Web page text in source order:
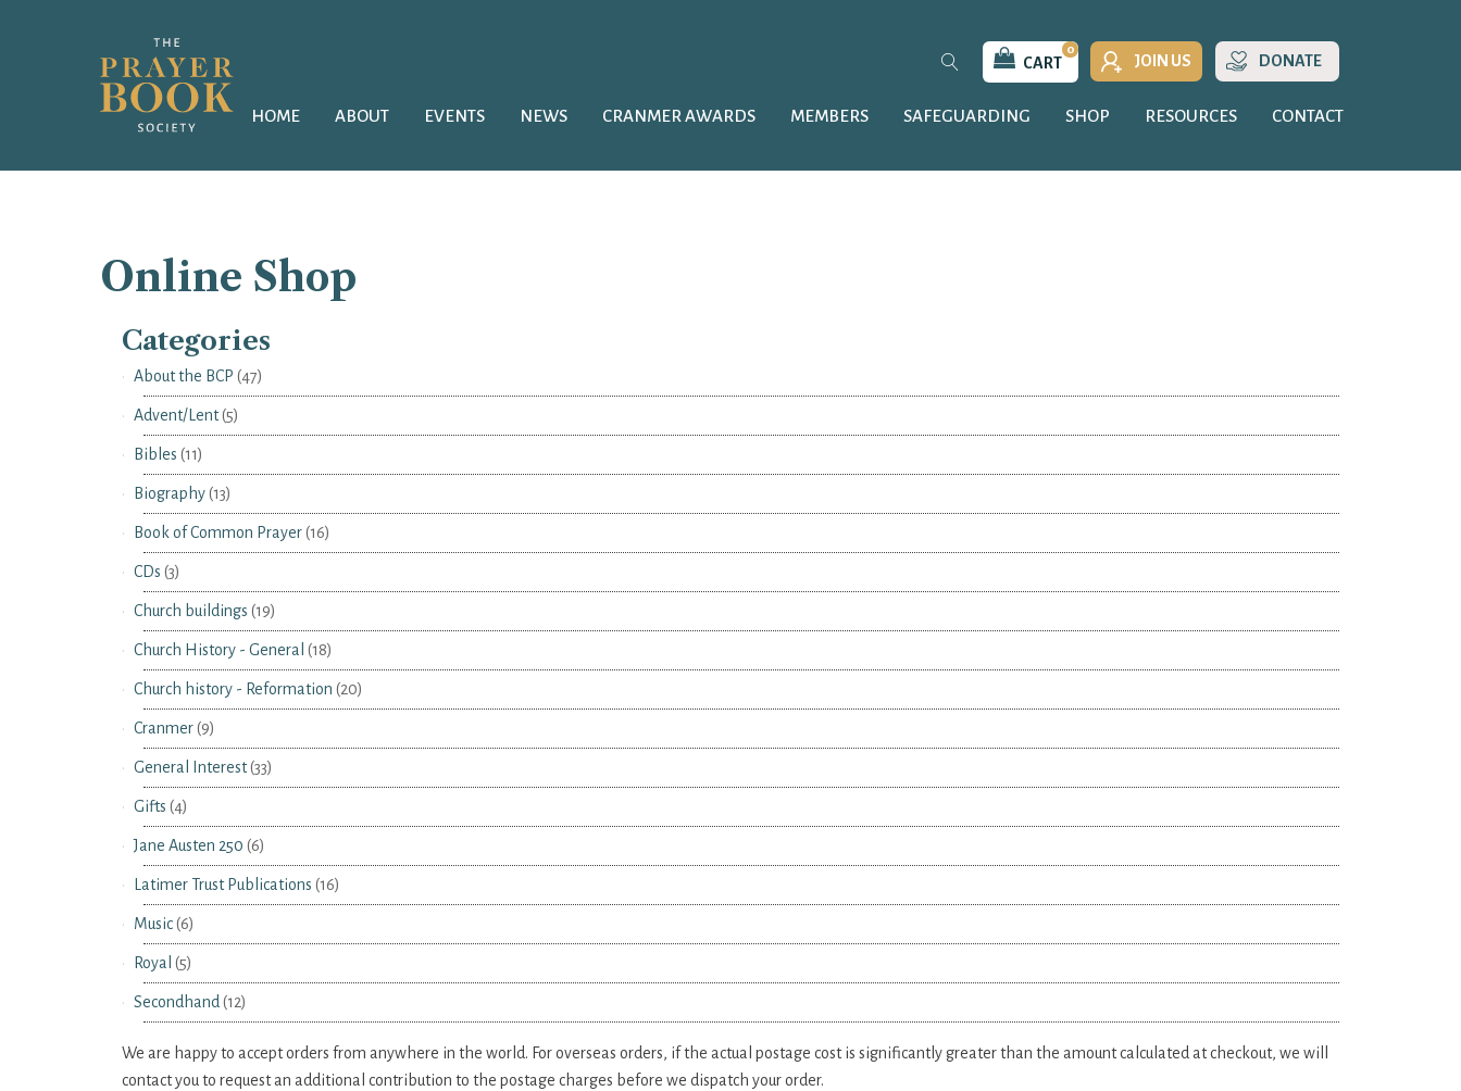
CART
0
JOIN US DONATE
HOME ABOUT EVENTS NEWS CRANMER AWARDS MEMBERS SAFEGUARDING SHOP RESOURCES CONTACT
Online Shop
Categories
About the BCP (47)
Advent/Lent(5)
Bibles (11)
Biography(13)
Book of Common Prayer(16)
CDs (3)
Church buildings (19)
Church History - General (18)
Church history - Reformation (20)
Cranmer(9)
General Interest(33)
Gifts (4)
Jane Austen 250 (6)
Latimer Trust Publications (16)
Music(6)
Royal (5)
Secondhand(12)
We are happy to accept orders from anywhere in the world. For overseas orders, if the actual postage cost is significantly greater than the amount calculated at checkout, we will
contact you to request an additional contribution to the postage charges before we dispatch your order.